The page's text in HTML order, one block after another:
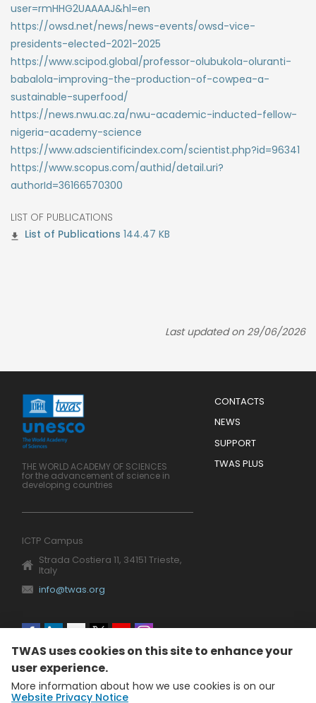
user=rmHHG2UAAAAJ&hl=en
https://owsd.net/news/news-events/owsd-vice-
presidents-elected-2021-2025
https://www.scipod.global/professor-olubukola-oluranti-
babalola-improving-the-production-of-cowpea-a-
sustainable-superfood/
https://news.nwu.ac.za/nwu-academic-inducted-fellow-
nigeria-academy-science
https://www.adscientificindex.com/scientist.php?id=96341
https://www.scopus.com/authid/detail.uri?
authorId=36166570300
LIST OF PUBLICATIONS
144.47 KB
Last updated on 29/06/2026
Menu
Footer
CONTACTS
NEWS
SUPPORT
TWAS PLUS
THE WORLD ACADEMY OF SCIENCES
for the advancement of science in
developing countries
ICTP Campus
Strada Costiera 11, 34151 Trieste,
Italy
info@twas.org
Social
menu
TWAS uses cookies on this site to enhance your
user experience.
More information about how we use cookies is on our
Website Privacy Notice